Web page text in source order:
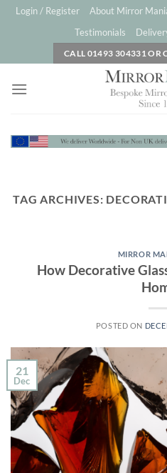
SkipLogin / Register
About Mirror
Testimonials
CALL 01493 304331 OR
TAG ARCHIVES:
MIRROR
How Decorative
POSTED ON
21
Dec